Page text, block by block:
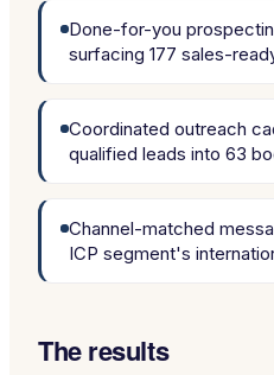
Done-for-you
surfacing 177 sales-
Coordinated outreach
qualified leads into 63
Channel-matched
ICP segment's
The results